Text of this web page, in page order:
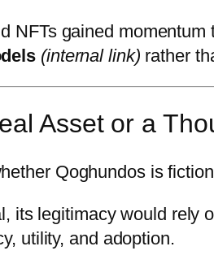
NFTs gained
(internal link) rather
Asset or a
Qoghundos is
its legitimacy would rely
utility, and adoption.